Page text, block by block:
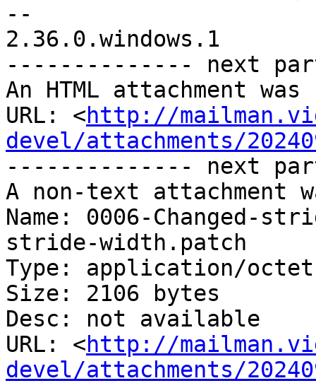
--
2.36.0.windows.1
-------------- next
An HTML attachment
URL: <http://
devel/attachments/
-------------- next
A non-text attachment
Name: 0006-Changed-
stride-width.patch
Type: application/
Size: 2106 bytes
Desc: not available
URL: <http://
devel/attachments/